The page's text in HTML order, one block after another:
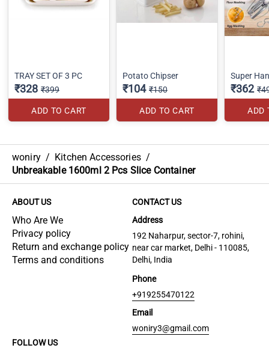
TRAY SET OF 3 PC
₹328 ₹399
ADD TO CART
Potato Chipser
₹104 ₹150
ADD TO CART
Super
₹362
ADD
woniry / Kitchen Accessories /
Unbreakable 1600ml 2 Pcs Slice Container
ABOUT US
Who Are We
Privacy policy
Return and exchange policy
Terms and conditions
CONTACT US
Address
192 Naharpur, sector-7, rohini,
near car market, Delhi - 110085,
Delhi, India
Phone
+919255470122
Email
woniry3@gmail.com
FOLLOW US